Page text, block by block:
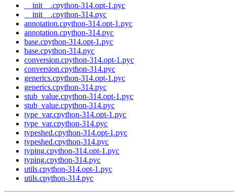
__init__.cpython-314.opt-1.pyc
__init__.cpython-314.pyc
annotation.cpython-314.opt-1.pyc
annotation.cpython-314.pyc
base.cpython-314.opt-1.pyc
base.cpython-314.pyc
conversion.cpython-314.opt-1.pyc
conversion.cpython-314.pyc
generics.cpython-314.opt-1.pyc
generics.cpython-314.pyc
stub_value.cpython-314.opt-1.pyc
stub_value.cpython-314.pyc
type_var.cpython-314.opt-1.pyc
type_var.cpython-314.pyc
typeshed.cpython-314.opt-1.pyc
typeshed.cpython-314.pyc
typing.cpython-314.opt-1.pyc
typing.cpython-314.pyc
utils.cpython-314.opt-1.pyc
utils.cpython-314.pyc